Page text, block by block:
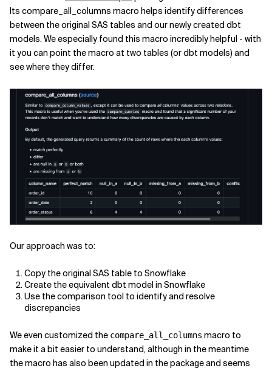
Its compare_all_columns macro helps identify differences
between the original SAS tables and our newly created dbt
models. We especially found this macro incredibly helpful - with
it you can point the macro at two tables (or dbt models) and
see where they differ.
Our approach was to:
Copy the original SAS table to Snowflake
Create the equivalent dbt model in Snowflake
Use the comparison tool to identify and resolve
discrepancies
We even customized the compare_all_columns macro to
make it a bit easier to understand, although in the meantime
the macro has also been updated in the package and seems